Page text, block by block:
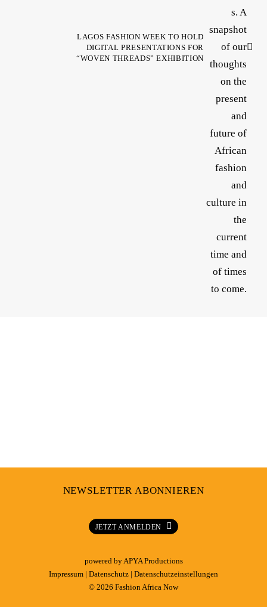
LAGOS FASHION WEEK TO HOLD
DIGITAL PRESENTATIONS FOR
“WOVEN THREADS” EXHIBITION
NEWSLETTER ABONNIEREN
JETZT ANMELDEN
powered by APYA Productions
Impressum | Datenschutz | Datenschutzeinstellungen
© 2026 Fashion Africa Now